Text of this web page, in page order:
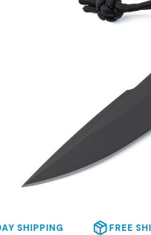
SHIPPING FREE